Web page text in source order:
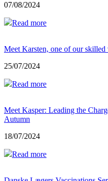
07/08/2024
Read more
Meet Karsten, one of our skilled
25/07/2024
Read more
Meet Kasper: Leading the
Autumn
18/07/2024
Read more